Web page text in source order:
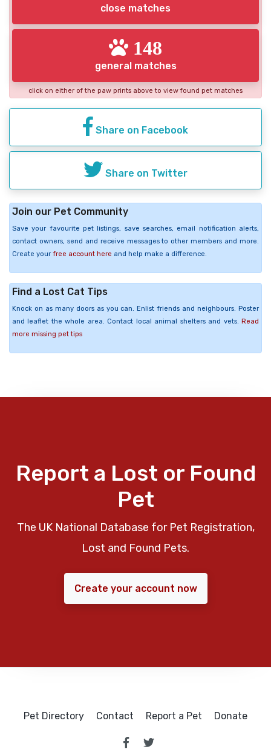
close matches
148
general matches
click on either of the paw prints above to view found pet matches
Share on Facebook
Share on Twitter
Join our Pet Community
Save your favourite pet listings, save searches, email notification alerts,
contact owners, send and receive messages to other members and more.
Create your free account here and help make a difference.
Find a Lost Cat Tips
Knock on as many doors as you can. Enlist friends and neighbours. Poster
and leaflet the whole area. Contact local animal shelters and vets. Read
more missing pet tips
Report a Lost or Found
Pet
The UK National Database for Pet Registration,
Lost and Found Pets.
Create your account now
Pet Directory Contact Report a Pet Donate